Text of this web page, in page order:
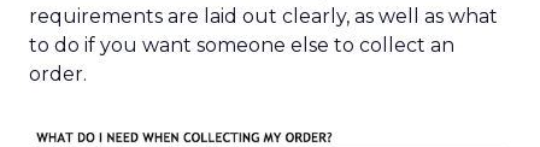
requirements are laid out clearly, as well as what
to do if you want someone else to collect an
order.